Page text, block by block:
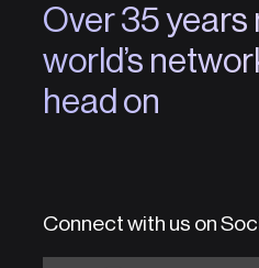
Over 35 years
world’s
head on
Connect with us on